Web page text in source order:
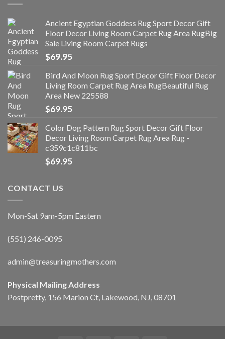
Ancient Egyptian Goddess Rug Sport Decor Gift
Floor Decor Living Room Carpet Rug Area RugBig
Sale Living Room Carpet Rugs
$69.95
Bird And Moon Rug Sport Decor Gift Floor Decor
Living Room Carpet Rug Area RugBeautiful Rug
Area New 225588
$69.95
Color Dog Pattern Rug Sport Decor Gift Floor
Decor Living Room Carpet Rug Area Rug -
c359c1c811bc
$69.95
CONTACT US
Mon-Sat 9am-5pm Eastern
(551) 246-0095
admin@treasuringmothers.com
Physical Mailing Address
Postpretty, 156 Marion Ct, Lakewood, NJ, 08701